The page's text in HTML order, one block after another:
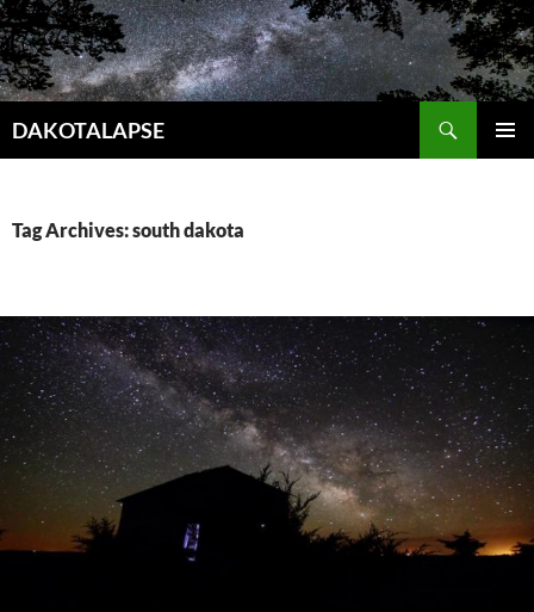
Skip
to
content
DAKOTALAPSE
Tag Archives: south dakota